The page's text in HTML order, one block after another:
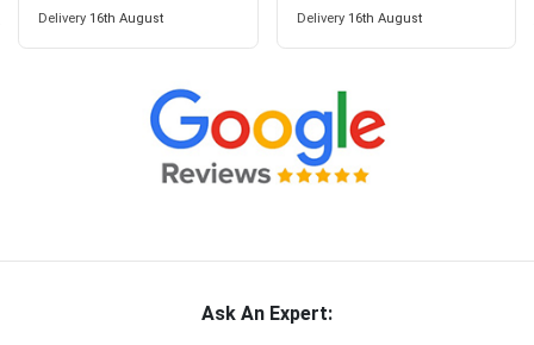
Delivery 16th August Delivery 16th August
Ask An Expert: